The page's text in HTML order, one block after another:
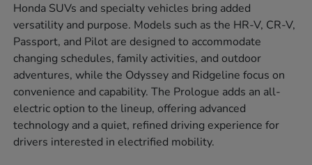
Honda SUVs and specialty vehicles bring added
versatility and purpose. Models such as the HR-V, CR-V,
Passport, and Pilot are designed to accommodate
changing schedules, family activities, and outdoor
adventures, while the Odyssey and Ridgeline focus on
convenience and capability. The Prologue adds an all-
electric option to the lineup, offering advanced
technology and a quiet, refined driving experience for
drivers interested in electrified mobility.